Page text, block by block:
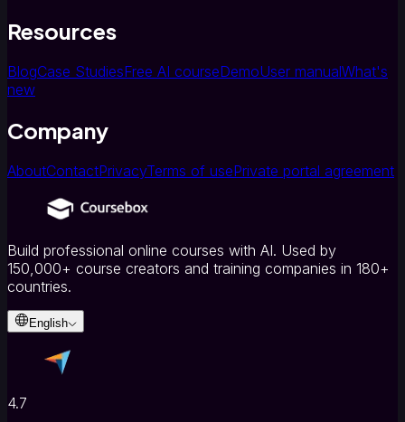
Resources
BlogCase StudiesFree AI courseDemoUser manualWhat's
new
Company
AboutContactPrivacyTerms of usePrivate portal agreement
Build professional online courses with AI. Used by
150,000+ course creators and training companies in 180+
countries.
English
4.7